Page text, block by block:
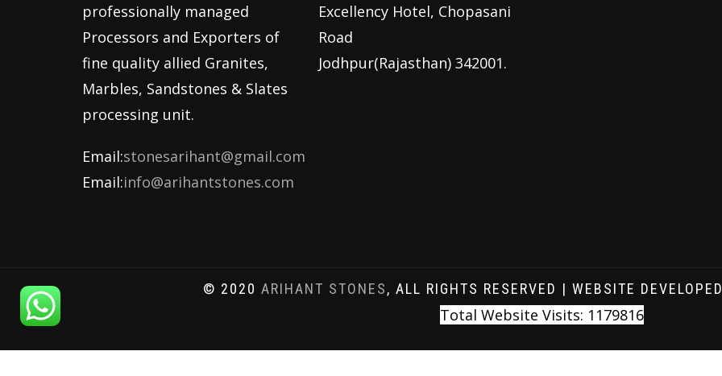
professionally managed
Processors and Exporters of
fine quality allied Granites,
Marbles, Sandstones & Slates
processing unit.
Email:stonesarihant@gmail.com
Email:info@arihantstones.com
Excellency Hotel, Chopasani
Road
Jodhpur(Rajasthan) 342001.
© 2020 ARIHANT STONES, ALL RIGHTS RESERVED | WEBSITE
Total Website Visits: 1179816